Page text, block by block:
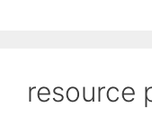
resource